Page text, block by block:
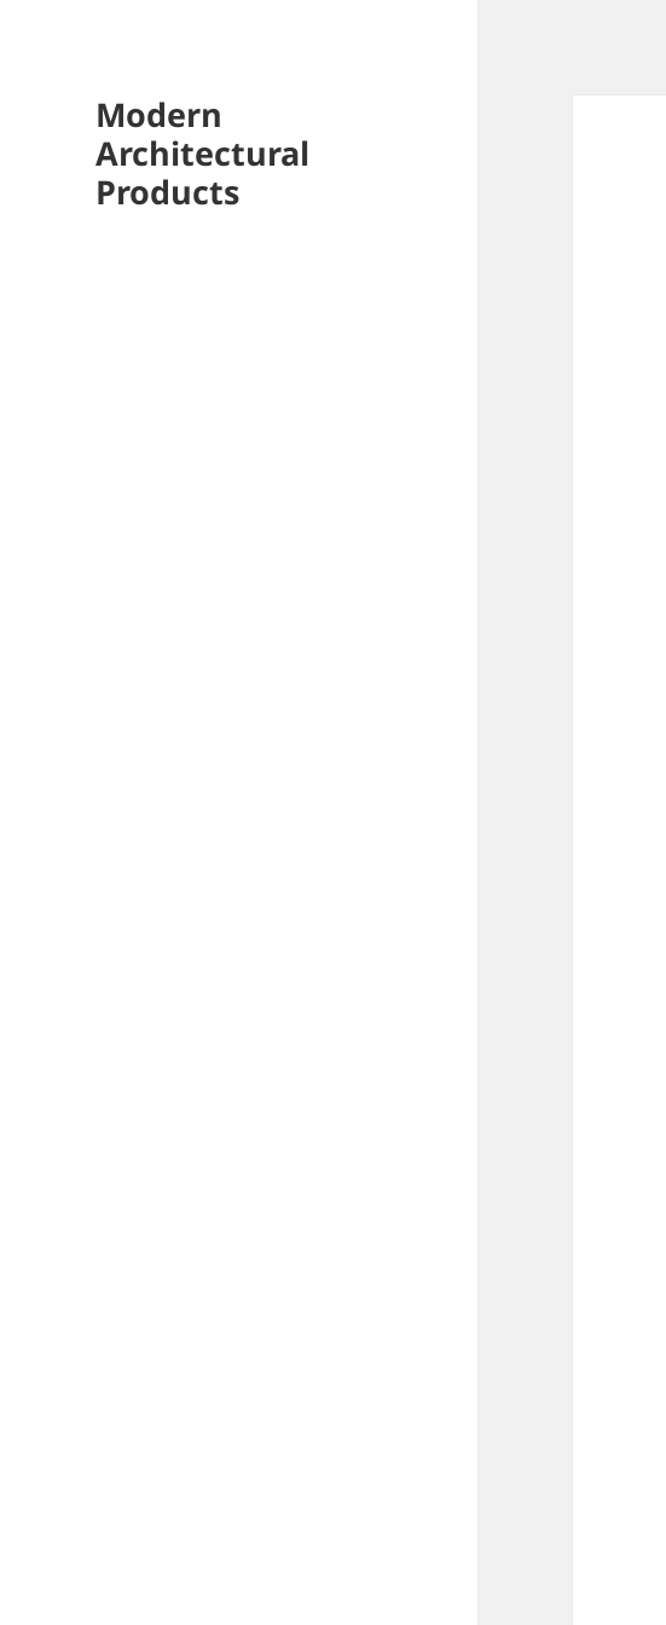
Modern
Architectural
Products